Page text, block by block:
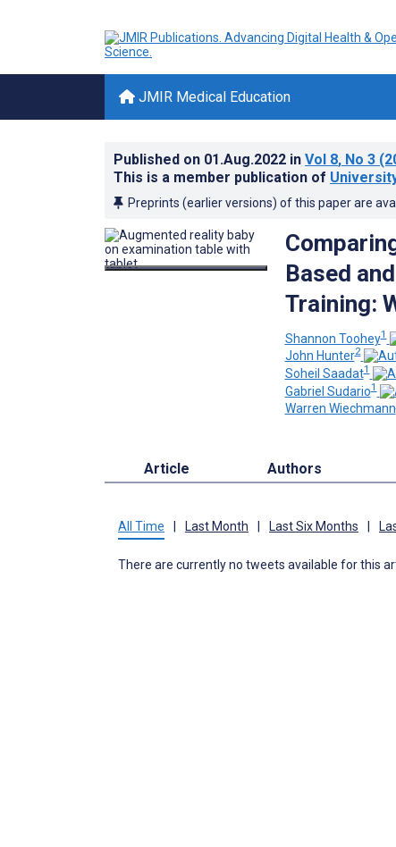
JMIR Medical Education
Published on 01.Aug.2022 in Vol 8, No 3
This is a member publication of
Preprints (earlier versions) of this paper are
Based
Training:
Shannon Toohey1
John Hunter2
Soheil Saadat1
Gabriel Sudario1
Warren Wiechmann
Article Authors
All Time Last Month Last Six Months
There are currently no tweets available for this